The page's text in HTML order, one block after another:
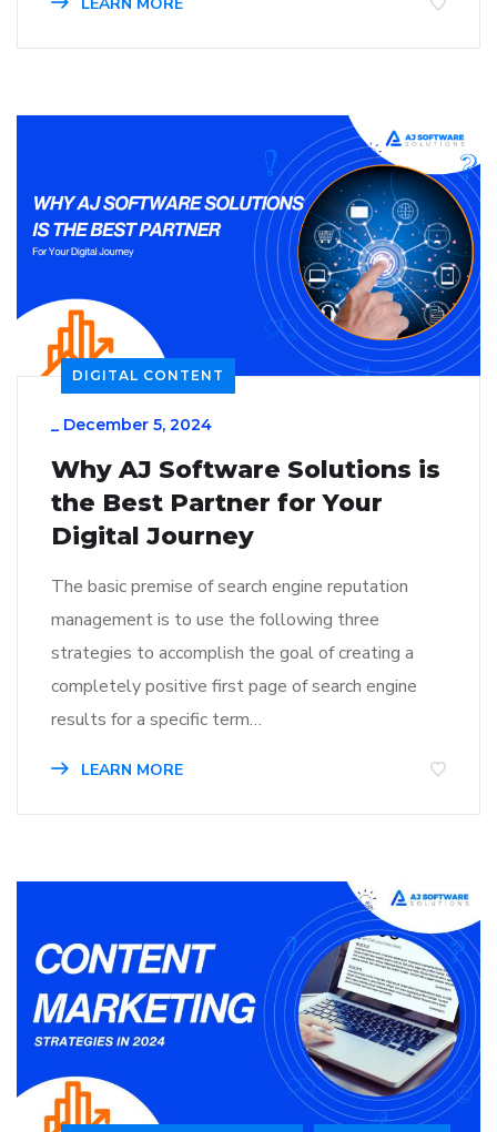
DIGITAL CONTENT
_ December 5, 2024
Why AJ Software Solutions is
the Best Partner for Your
Digital Journey
The basic premise of search engine reputation
management is to use the following three
strategies to accomplish the goal of creating a
completely positive first page of search engine
results for a specific term…
LEARN MORE